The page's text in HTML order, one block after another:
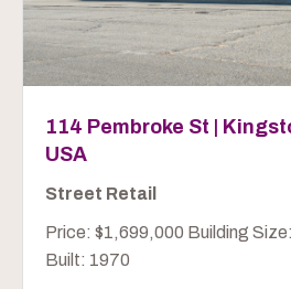
114 Pembroke St |
USA
Street Retail
Price: $1,699,000 Building
Built: 1970